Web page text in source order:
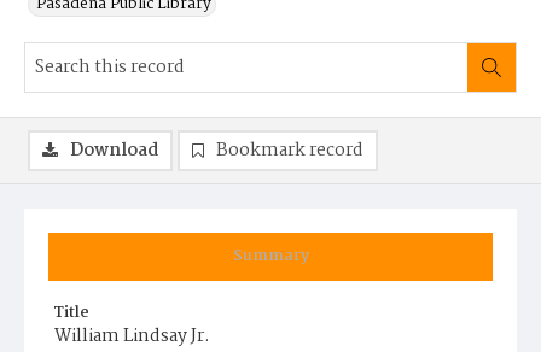
Summary
Title
William Lindsay Jr.
Download Bookmark record